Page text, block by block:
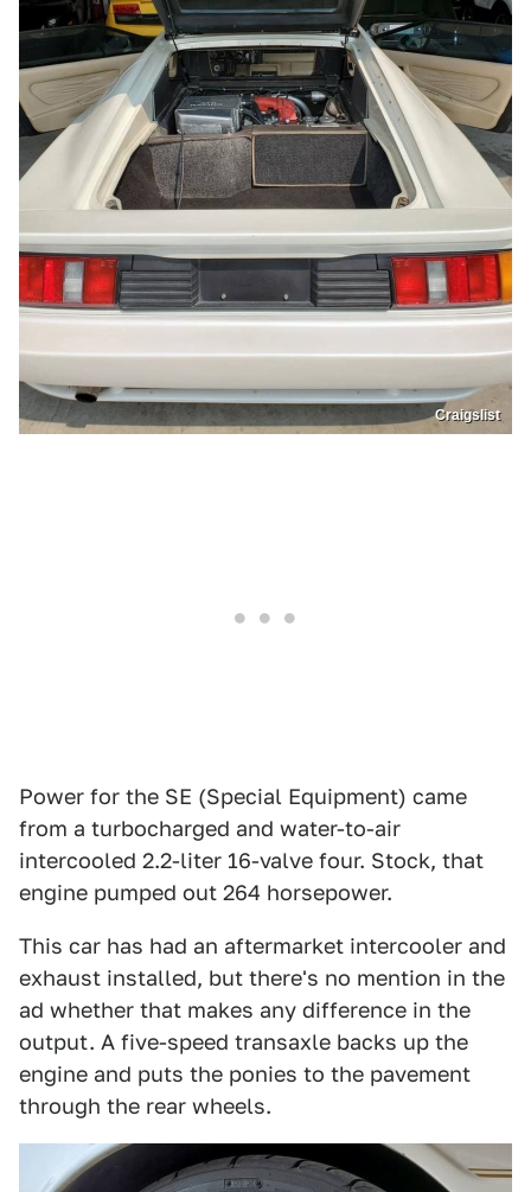
Craigslist
Power for the SE (Special Equipment) came
from a turbocharged and water-to-air
intercooled 2.2-liter 16-valve four. Stock, that
engine pumped out 264 horsepower.
This car has had an aftermarket intercooler and
exhaust installed, but there's no mention in the
ad whether that makes any difference in the
output. A five-speed transaxle backs up the
engine and puts the ponies to the pavement
through the rear wheels.